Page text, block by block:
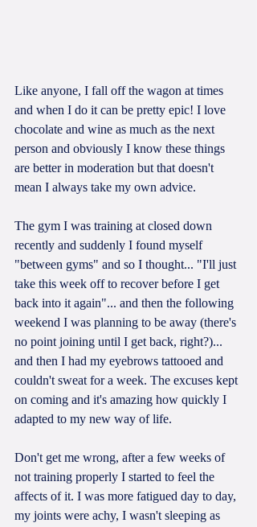
Like anyone, I fall off the wagon at times
and when I do it can be pretty epic! I love
chocolate and wine as much as the next
person and obviously I know these things
are better in moderation but that doesn't
mean I always take my own advice.
The gym I was training at closed down
recently and suddenly I found myself
"between gyms" and so I thought... "I'll just
take this week off to recover before I get
back into it again"... and then the following
weekend I was planning to be away (there's
no point joining until I get back, right?)...
and then I had my eyebrows tattooed and
couldn't sweat for a week. The excuses kept
on coming and it's amazing how quickly I
adapted to my new way of life.
Don't get me wrong, after a few weeks of
not training properly I started to feel the
affects of it. I was more fatigued day to day,
my joints were achy, I wasn't sleeping as